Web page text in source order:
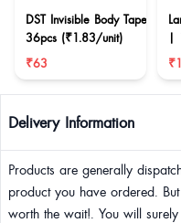
DST Invisible Body Tape
36pcs (₹1.83/unit)
₹63
|
Delivery Information
Products are generally
product you have ordered.
worth the wait!. You will